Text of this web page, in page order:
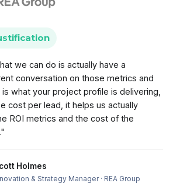
we can do is actually have a
conversation on those metrics and
is what your project profile is delivering,
cost per lead, it helps us actually
ROI metrics and the cost of the
Holmes
& Strategy Manager· REA Group